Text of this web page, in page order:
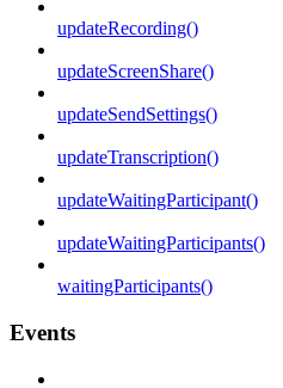
updateRecording()
updateScreenShare()
updateSendSettings()
updateTranscription()
updateWaitingParticipant()
updateWaitingParticipants()
waitingParticipants()
Events